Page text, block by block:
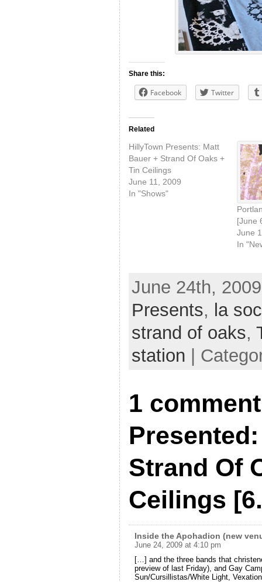
Share this:
Facebook Twitter
Related
HillyTown Presents: Matt
Bauer + Strand Of Oaks +
Tin Ceilings
June 11, 2009
In "Shows"
[June
June
In
June 24th,
Presents, la soc
strand of oaks,
station |
1
Strand Of
Ceilings
Inside the Apohadion (new
June 24, 2009 at 4:10 pm
[…] and the three bands that
preview of last Friday), and Gay
Sun/Cursillistas/White Light,